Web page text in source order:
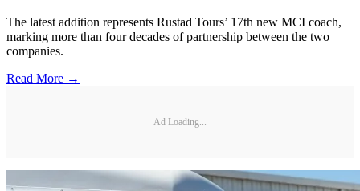
The latest addition represents Rustad Tours’ 17th new MCI coach,
marking more than four decades of partnership between the two
companies.
Read More →
Ad Loading...